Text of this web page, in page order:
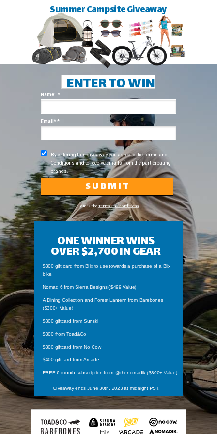
Name: *
Email* *
By entering this giveaway you agree to the Terms and
Conditions and to receive emails from the participating
brands.
S U B M I T
Summer Campsite Giveaway
$300 gift card from Blix to use towards a purchase of a Blix
bike.
Nomad 6 from Sierra Designs ($499 Value)
A Dining Collection and Forest Lantern from Barebones
($300+ Value)
$300 giftcard from Sunski
$300 from Toad&Co
$300 giftcard from No Cow
$400 giftcard from Arcade
FREE 6-month subscription from @thenomadik ($300+ Value)
ONE WINNER WINS
OVER $2,700IN GEAR
Giveaway ends June 30th, 2023 at midnight PST.
ENTER TO WIN
Here is theTerms and Conditions